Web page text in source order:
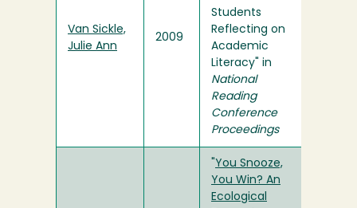
Van Sickle,
Julie Ann
2009
Students
Reflecting on
Academic
Literacy" in
National
Reading
Conference
Proceedings
You Snooze,
You Win? An
Ecological